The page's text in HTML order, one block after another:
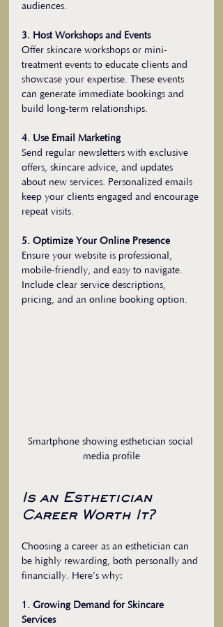
audiences.
3. Host Workshops and Events
Offer skincare workshops or mini-
treatment events to educate clients and
showcase your expertise. These events
can generate immediate bookings and
build long-term relationships.
4. Use Email Marketing
Send regular newsletters with exclusive
offers, skincare advice, and updates
about new services. Personalized emails
keep your clients engaged and encourage
repeat visits.
5. Optimize Your Online Presence
Ensure your website is professional,
mobile-friendly, and easy to navigate.
Include clear service descriptions,
pricing, and an online booking option.
Smartphone showing esthetician social
media profile
Is an Esthetician
Career Worth It?
Choosing a career as an esthetician can
be highly rewarding, both personally and
financially. Here’s why:
1. Growing Demand for Skincare
Services